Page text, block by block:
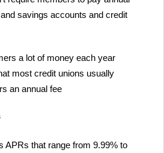
savings accounts and credit
a lot of money each year
most credit unions usually
an annual fee
APRs that range from 9.99% to